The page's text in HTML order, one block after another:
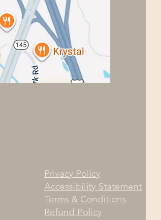
Privacy Policy
Accessibility Statement
Terms & Conditions
Refund Policy